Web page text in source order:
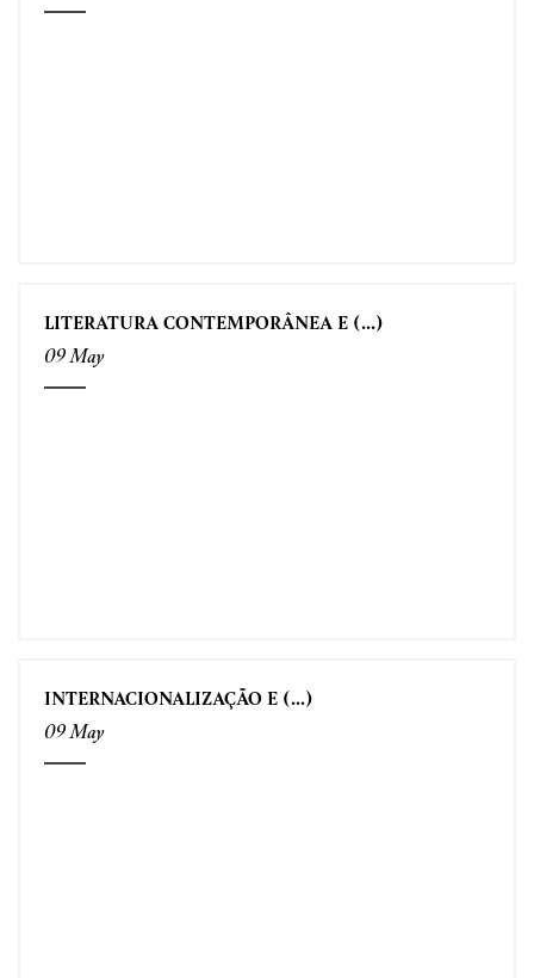
LITERATURA CONTEMPORÂNEA E (...)
09 May
INTERNACIONALIZAÇÃO E (...)
09 May